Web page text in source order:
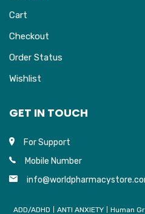
Cart
Checkout
Order Status
Wishlist
GET IN TOUCH
For Support
Mobile Number
ADD/ADHD ANTI ANXIETY Human